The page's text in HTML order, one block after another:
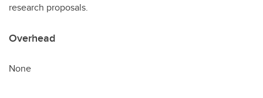
research proposals.
Overhead
None